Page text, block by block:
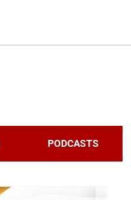
PODCASTS